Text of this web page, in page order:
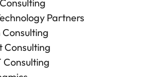
Partners
Consulting
Consulting